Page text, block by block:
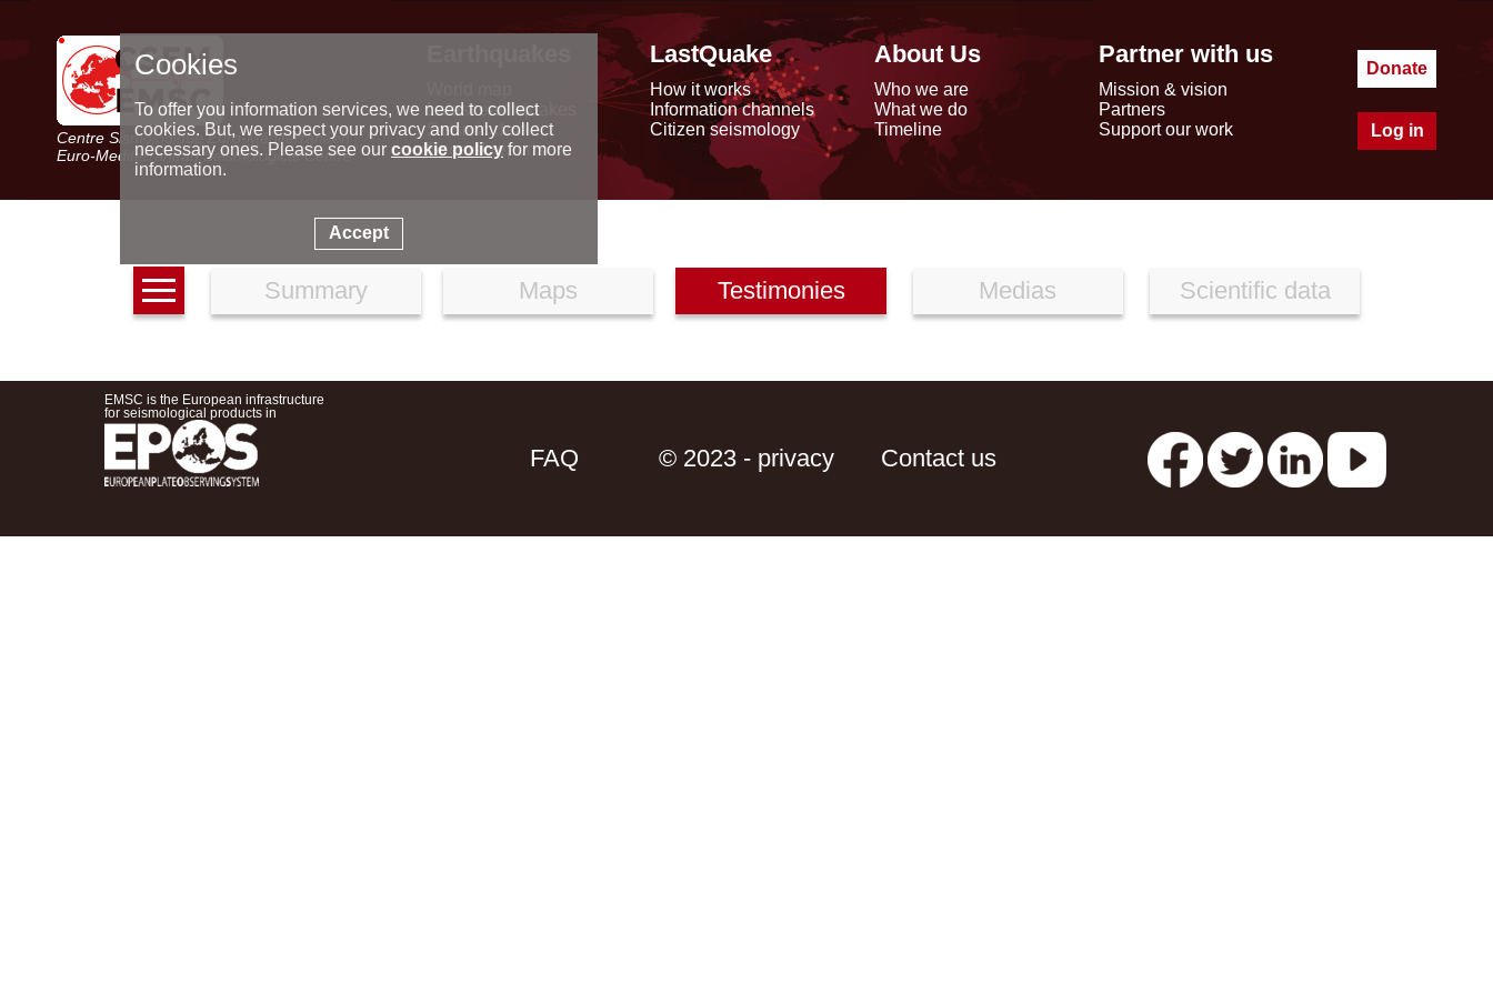
Centre Sismologique Euro-Méditerranéen
Euro-Mediterranean Seismological Centre
Latest earthquakes
Seismic data
Special reports
LastQuake
How it works
Information channels
Citizen seismology
About Us
Who we are
What we do
Timeline
Partner with us
Mission & vision
Partners
Support our work
Donate
Log in
Summary Maps Testimonies Medias Scientific data
EMSC is the European infrastructure
for seismological products in
FAQ © 2023 - privacy Contact us
Cookies
To offer you information services, we need to collect
cookies. But, we respect your privacy and only collect
necessary ones. Please see our cookie policyfor more
information.
Accept